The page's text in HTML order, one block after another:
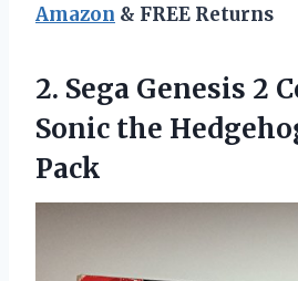
Amazon & FREE Returns
2. Sega Genesis 2
Sonic the
Pack